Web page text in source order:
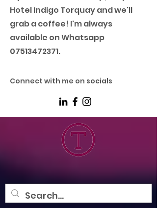
Hotel Indigo Torquay and we'll
grab a coffee! I'm always
available on Whatsapp
07513472371.
Connect with me on socials